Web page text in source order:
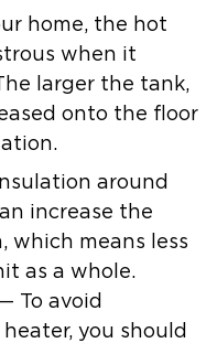
home, the hot
when it
larger the tank,
onto the floor
around
increase the
which means less
as a whole.
To avoid
you should